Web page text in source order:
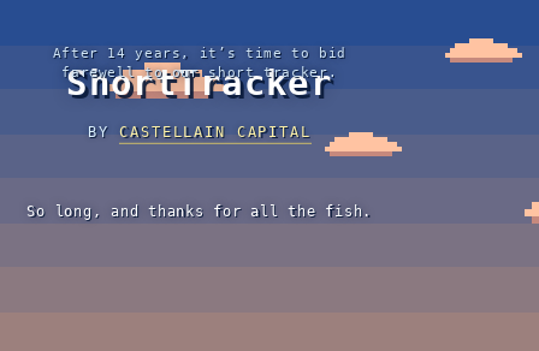
After 14 years, it’s time to bid
farewell to our short tracker.
ShortTracker
BYCASTELLAIN CAPITAL
So long, and thanks for all the fish.